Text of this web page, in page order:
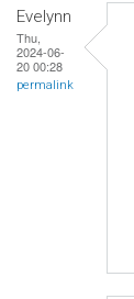
Evelynn
Thu,
2024-06-
20 00:28
permalink